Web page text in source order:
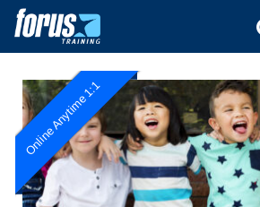
Online Anytime 1:1